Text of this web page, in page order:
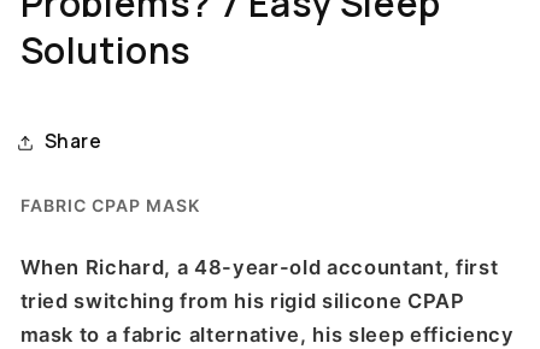
Solutions
Share
FABRIC CPAP MASK
When Richard, a 48-year-old accountant, first
tried switching from his rigid silicone CPAP
mask to a fabric alternative, his sleep efficiency